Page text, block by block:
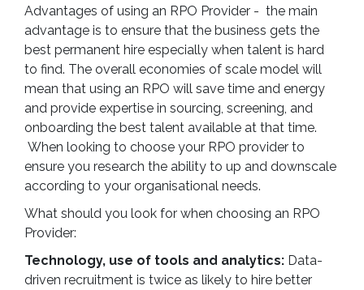
Advantages of using an RPO Provider - the main
advantage is to ensure that the business gets the
best permanent hire especially when talent is hard
to find. The overall economies of scale model will
mean that using an RPO will save time and energy
and provide expertise in sourcing, screening, and
onboarding the best talent available at that time.
When looking to choose your RPO provider to
ensure you research the ability to up and downscale
according to your organisational needs.
What should you look for when choosing an RPO
Provider:
Technology, use of tools and analytics: Data-
driven recruitment is twice as likely to hire better